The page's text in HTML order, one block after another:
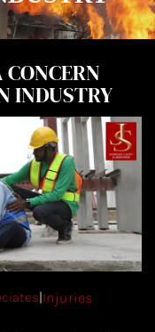
INDUSTRY
Injuries